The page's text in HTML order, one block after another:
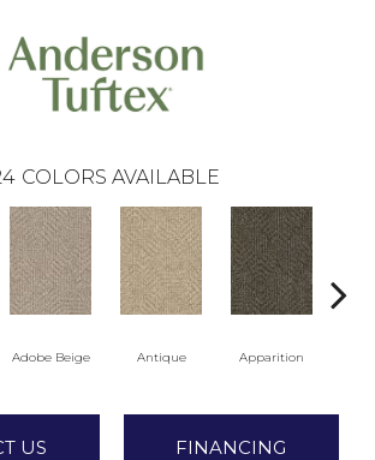
COLORS AVAILABLE
Adobe Beige Antique Apparition
US FINANCING